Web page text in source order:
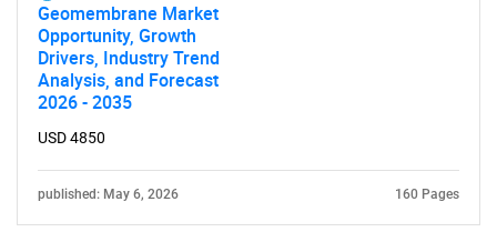
Geomembrane Market
Opportunity, Growth
Drivers, Industry Trend
Analysis, and Forecast
2026 - 2035
USD 4850
published: May 6, 2026 160 Pages